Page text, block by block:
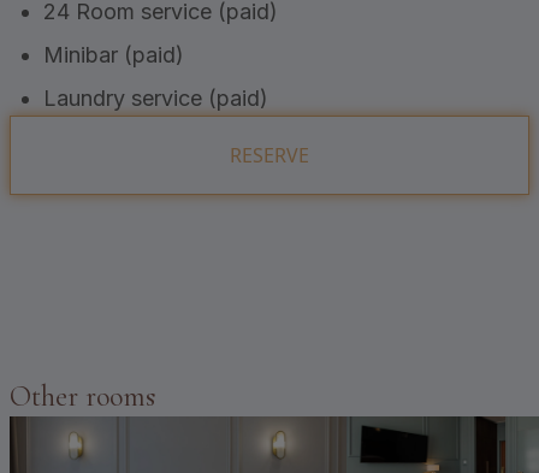
24 Room service (paid)
Minibar (paid)
Laundry service (paid)
RESERVE
Other rooms